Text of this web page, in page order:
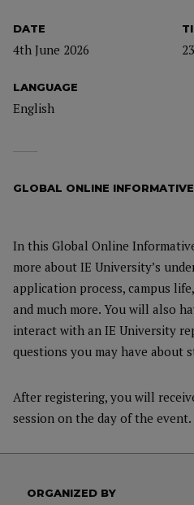
DATE
4th June 2026
LANGUAGE
English
GLOBAL ONLINE
In this Global Online
more about IE University’s
application process, campus
and much more. You will also
interact with an IE University
questions you may have about
After registering, you will
session on the day of the event.
ORGANIZED BY